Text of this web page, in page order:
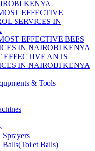
KENYA
EFFECTIVE
SERVICES IN
EFFECTIVE BEES
IN NAIROBI KENYA
EFFECTIVE ANTS
IN NAIROBI KENYA
& Tools
Sprayers
Balls(Toilet Balls)